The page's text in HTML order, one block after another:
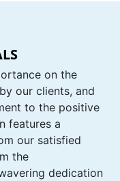
on the
our clients, and
to the positive
features a
our satisfied
the
dedication